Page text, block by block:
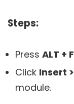
Steps:
Press ALT +
Click Insert
module.